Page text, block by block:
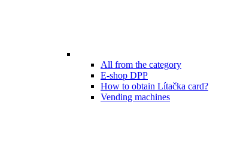
All from the category
E-shop DPP
How to obtain Lítačka card?
Vending machines